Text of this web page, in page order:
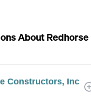
AboutRedhorse
Constructors, Inc